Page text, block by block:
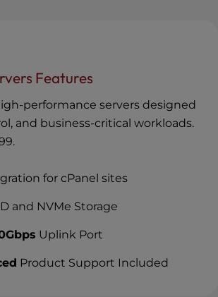
Features
performance servers designed
and business-critical workloads.
.
for cPanel sites
and NVMe Storage
Uplink Port
Product Support Included